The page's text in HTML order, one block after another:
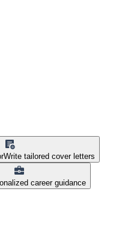
Write tailored cover letters
career guidance